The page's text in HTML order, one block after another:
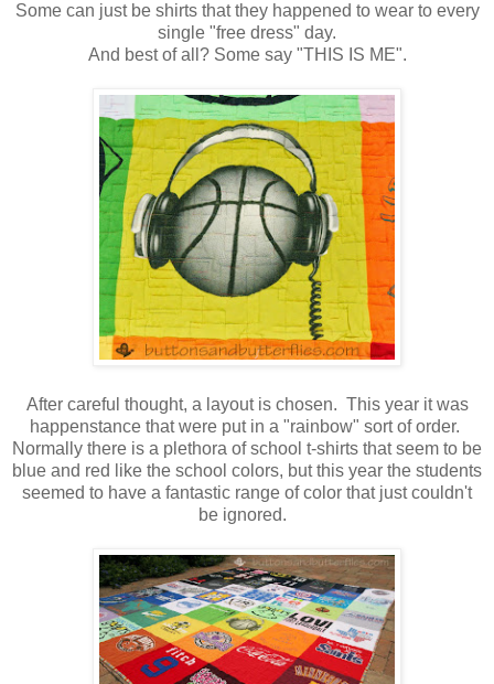
Some can just be shirts that they happened to wear to every
single "free dress" day.
And best of all? Some say "THIS IS ME".
After careful thought, a layout is chosen. This year it was
happenstance that were put in a "rainbow" sort of order.
Normally there is a plethora of school t-shirts that seem to be
blue and red like the school colors, but this year the students
seemed to have a fantastic range of color that just couldn't
be ignored.